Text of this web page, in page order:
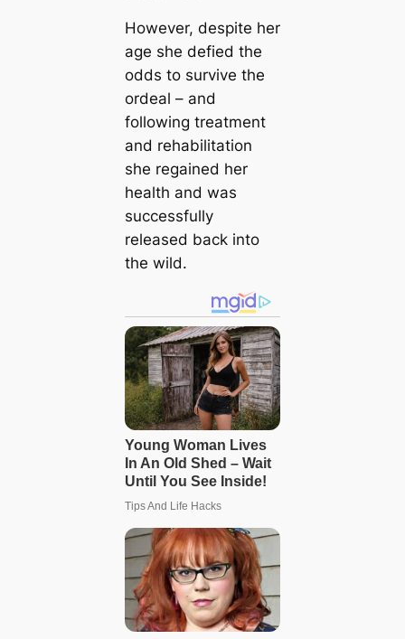
However, despite her
age she defied the
odds to survive the
ordeal – and
following treatment
and rehabilitation
she regained her
health and was
successfully
released back into
the wild.